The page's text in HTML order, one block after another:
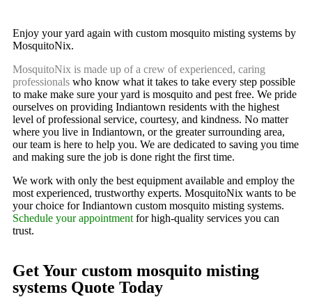
Enjoy your yard again with custom mosquito misting systems by
MosquitoNix.
MosquitoNix is made up of a crew of experienced, caring
professionals who know what it takes to take every step possible
to make make sure your yard is mosquito and pest free. We pride
ourselves on providing Indiantown residents with the highest
level of professional service, courtesy, and kindness. No matter
where you live in Indiantown, or the greater surrounding area,
our team is here to help you. We are dedicated to saving you time
and making sure the job is done right the first time.
We work with only the best equipment available and employ the
most experienced, trustworthy experts. MosquitoNix wants to be
your choice for Indiantown custom mosquito misting systems.
Schedule your appointment for high-quality services you can
trust.
Get Your custom mosquito misting
systems Quote Today